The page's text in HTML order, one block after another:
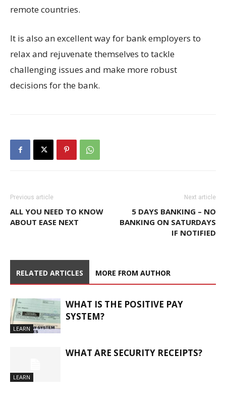
remote countries.
It is also an excellent way for bank employers to
relax and rejuvenate themselves to tackle
challenging issues and make more robust
decisions for the bank.
Previous article
ALL YOU NEED TO KNOW
ABOUT EASE NEXT
Next article
5 DAYS BANKING – NO
BANKING ON SATURDAYS
IF NOTIFIED
RELATED ARTICLES MORE FROM AUTHOR
LEARN
WHAT IS THE POSITIVE PAY
SYSTEM?
LEARN
WHAT ARE SECURITY RECEIPTS?